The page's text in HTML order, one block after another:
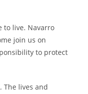
to live. Navarro
join us on
to protect
The lives and